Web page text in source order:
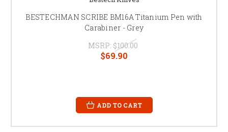
BESTECHMAN SCRIBE BM16A Titanium Pen with
Carabiner - Grey
MSRP: $100.00
$69.90
ADD TO CART